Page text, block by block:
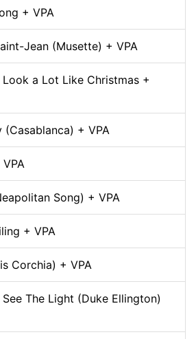
+ VPA
Jean (Musette) + VPA
a Lot Like Christmas +
(Casablanca) + VPA
Song) + VPA
+ VPA
Corchia) + VPA
The Light (Duke Ellington)